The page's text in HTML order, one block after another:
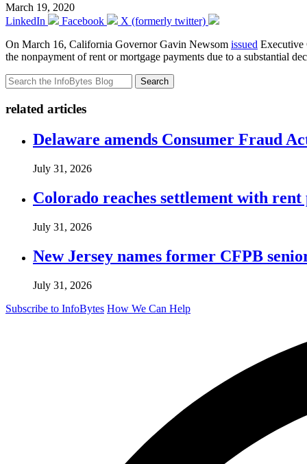
March 19, 2020
LinkedIn
Facebook
X (formerly twitter)
On March 16, California Governor Gavin Newsom issued Executive
the nonpayment of rent or mortgage payments due to a substantial
Search
related articles
Delaware amends Consumer Fraud
July 31, 2026
Colorado reaches settlement with
July 31, 2026
New Jersey names former CFPB
July 31, 2026
Subscribe to InfoBytes How We Can Help